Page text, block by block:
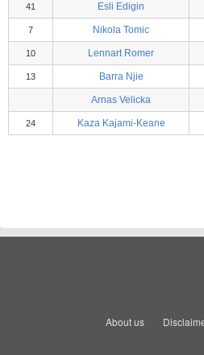
41 Esli Edigin
7 Nikola Tomic
10 Lennart Romer
13 Barra Njie
Arnas Velicka
24 Kaza Kajami-Keane
About us